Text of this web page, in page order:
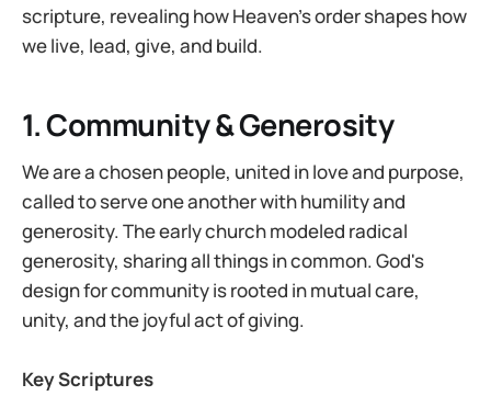
scripture, revealing how Heaven’s order shapes how
we live, lead, give, and build.
1. Community & Generosity
We are a chosen people, united in love and purpose,
called to serve one another with humility and
generosity. The early church modeled radical
generosity, sharing all things in common. God's
design for community is rooted in mutual care,
unity, and the joyful act of giving.
Key Scriptures